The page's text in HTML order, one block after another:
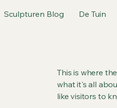
Sculpturen Blog De Tuin
This is where
what it's all
like visitors to